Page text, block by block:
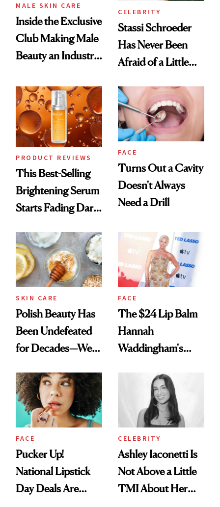
MALE SKIN CARE
Inside the Exclusive
Club Making Male
Beauty an Industry
CELEBRITY
Stassi Schroeder
Has Never Been
Afraid of a Little
PRODUCT REVIEWS
This Best-Selling
Brightening Serum
Starts Fading Dark
FACE
Turns Out a Cavity
Doesn't Always
Need a Drill
SKIN CARE
Polish Beauty Has
Been Undefeated
for Decades—We
Paying Attention
FACE
The $24 Lip Balm
Hannah
Waddingham's
Calls 'a Slice of
Heaven in a Tube'
FACE
Pucker Up!
National Lipstick
Day Deals Are
CELEBRITY
Ashley Iaconetti Is
Not Above a Little
TMI About Her